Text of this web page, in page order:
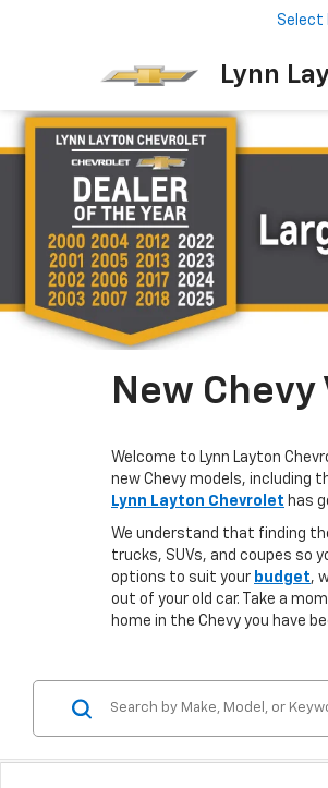
Lynn
Select
New
Welcome to Lynn Layton
new Chevy models, including
Lynn Layton Chevrolet has
We understand that finding
trucks, SUVs, and coupes so
options to suit your budget,
out of your old car. Take a
home in the Chevy you have